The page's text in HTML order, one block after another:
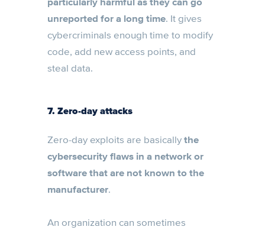
unreported for a long time. It gives
cybercriminals enough time to modify
code, add new access points, and
steal data.
7. Zero-day attacks
Zero-day exploits are basicallythe
cybersecurity flaws in a network or
software that are not known to the
manufacturer.
An organization can sometimes